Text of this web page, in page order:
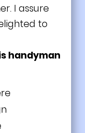
I assure
to
handyman